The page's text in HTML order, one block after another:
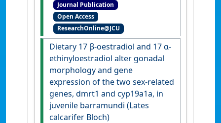
'Control of Vibrio
parahaemolyticus (AHPND
strain) and improvement of
water quality using
nanobubble technology'
Aquaculture Research
, 52
(6):2727-2739. [DOI]
Journal Publication
Open Access
ResearchOnline@JCU
Dietary 17 β-oestradiol and 17 α-
ethinyloestradiol alter gonadal
morphology and gene
expression of the two sex-related
genes, dmrt1 and cyp19a1a, in
juvenile barramundi (Lates
calcarifer Bloch)